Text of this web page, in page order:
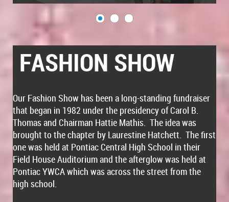
FASHION SHOW
Our Fashion Show has been a long-standing fundraiser
that began in 1982 under the presidency of Carol B.
Thomas and Chairman Hattie Mathis. The idea was
brought to the chapter by Laurestine Hatchett. The first
one was held at Pontiac Central High School in their
Field House Auditorium and the afterglow was held at
Pontiac YWCA which was across the street from the
high school.